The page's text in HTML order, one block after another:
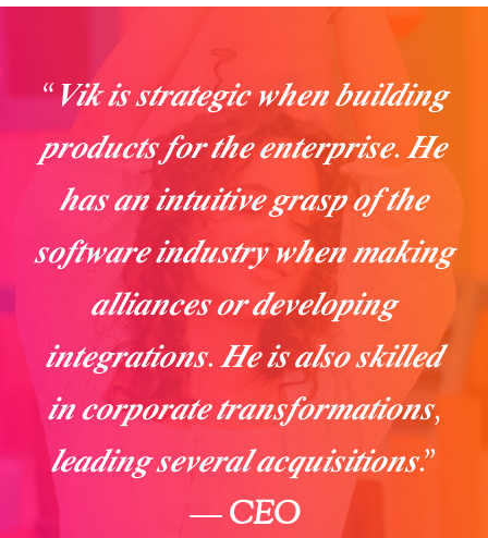
“𝑽𝒊𝒌 𝒊𝒔 𝒔𝒕𝒓𝒂𝒕𝒆𝒈𝒊𝒄 𝒘𝒉𝒆𝒏 𝒃𝒖𝒊𝒍𝒅𝒊𝒏𝒈
𝒑𝒓𝒐𝒅𝒖𝒄𝒕𝒔 𝒇𝒐𝒓 𝒕𝒉𝒆 𝒆𝒏𝒕𝒆𝒓𝒑𝒓𝒊𝒔𝒆. 𝑯𝒆
𝒉𝒂𝒔 𝒂𝒏 𝒊𝒏𝒕𝒖𝒊𝒕𝒊𝒗𝒆 𝒈𝒓𝒂𝒔𝒑 𝒐𝒇 𝒕𝒉𝒆
𝒔𝒐𝒇𝒕𝒘𝒂𝒓𝒆 𝒊𝒏𝒅𝒖𝒔𝒕𝒓𝒚 𝒘𝒉𝒆𝒏 𝒎𝒂𝒌𝒊𝒏𝒈
𝒂𝒍𝒍𝒊𝒂𝒏𝒄𝒆𝒔 𝒐𝒓 𝒅𝒆𝒗𝒆𝒍𝒐𝒑𝒊𝒏𝒈
𝒊𝒏𝒕𝒆𝒈𝒓𝒂𝒕𝒊𝒐𝒏𝒔. 𝑯𝒆 𝒊𝒔 𝒂𝒍𝒔𝒐 𝒔𝒌𝒊𝒍𝒍𝒆𝒅
𝒊𝒏 𝒄𝒐𝒓𝒑𝒐𝒓𝒂𝒕𝒆 𝒕𝒓𝒂𝒏𝒔𝒇𝒐𝒓𝒎𝒂𝒕𝒊𝒐𝒏𝒔,
𝒍𝒆𝒂𝒅𝒊𝒏𝒈 𝒔𝒆𝒗𝒆𝒓𝒂𝒍 𝒂𝒄𝒒𝒖𝒊𝒔𝒊𝒕𝒊𝒐𝒏𝒔.”
—CEO